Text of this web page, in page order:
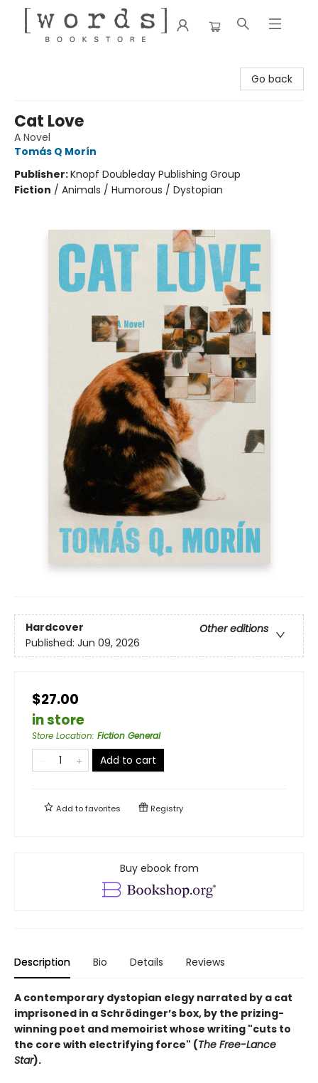
Go back
Cat Love
A Novel
Tomás Q Morín
Publisher:Knopf Doubleday Publishing Group
Fiction / Animals / Humorous / Dystopian
Hardcover
Other editions
Published: Jun 09, 2026
$27.00
in store
Store Location: Fiction General
Add to cart
Add tofavorites Registry
Buy ebook from
Description Bio Details Reviews
A contemporary dystopian elegy narrated by a cat
imprisoned in a Schrödinger’s box, by the prizing-
winning poet and memoirist whose writing "cuts to
the core with electrifying force" (The Free-Lance
Star).